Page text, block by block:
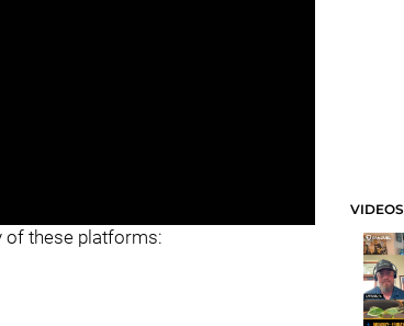
of these platforms:
VIDEOS